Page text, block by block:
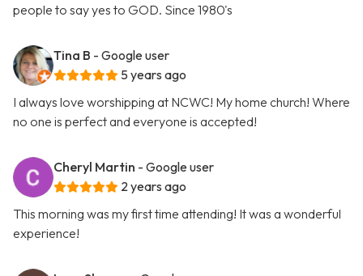
people to say yes to GOD. Since 1980's
Tina B - Google user
5 years ago
I always love worshipping at NCWC! My home church! Where
no one is perfect and everyone is accepted!
Cheryl Martin - Google user
2 years ago
This morning was my first time attending! It was a wonderful
experience!